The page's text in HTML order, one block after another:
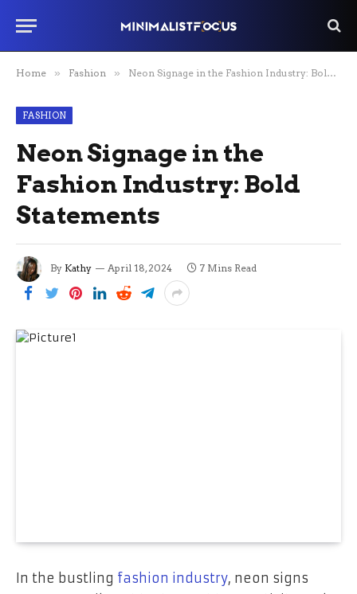
Home » Fashion » Neon Signage in the Fashion Industry: Bold Statements
FASHION
Neon Signage in the
Fashion Industry: Bold
Statements
By Kathy April 18, 2024 7 Mins Read
In the bustling fashion industry, neon signs